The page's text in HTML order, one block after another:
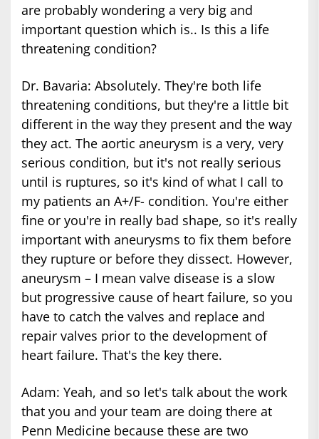
are probably wondering a very big and
important question which is.. Is this a life
threatening condition?
Dr. Bavaria: Absolutely. They're both life
threatening conditions, but they're a little bit
different in the way they present and the way
they act. The aortic aneurysm is a very, very
serious condition, but it's not really serious
until is ruptures, so it's kind of what I call to
my patients an A+/F- condition. You're either
fine or you're in really bad shape, so it's really
important with aneurysms to fix them before
they rupture or before they dissect. However,
aneurysm – I mean valve disease is a slow
but progressive cause of heart failure, so you
have to catch the valves and replace and
repair valves prior to the development of
heart failure. That's the key there.
Adam: Yeah, and so let's talk about the work
that you and your team are doing there at
Penn Medicine because these are two